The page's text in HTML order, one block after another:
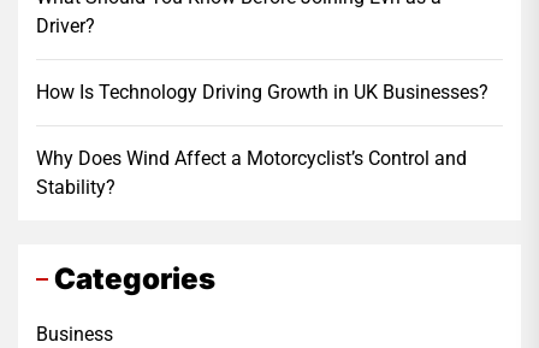
Driver?
How Is Technology Driving Growth in UK Businesses?
Why Does Wind Affect a Motorcyclist’s Control and
Stability?
Categories
Business